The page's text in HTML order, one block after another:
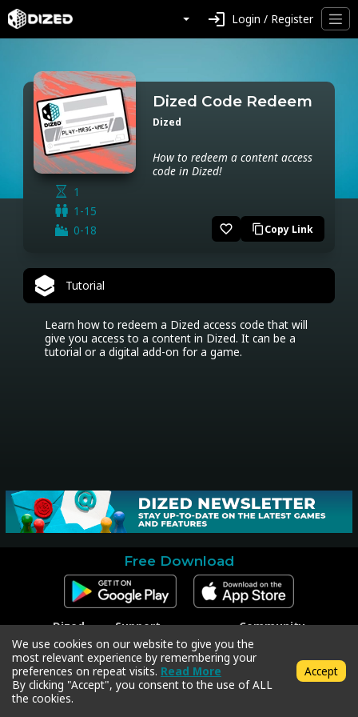
login Login / Register
1
1-15
0-18
Dized Code Redeem
Dized
How to redeem a content access
code in Dized!
favorite_border content_copyCopy Link
Tutorial
Learn how to redeem a Dized access code that will
give you access to a content in Dized. It can be a
tutorial or a digital add-on for a game.
Free Download
Dized
Contact
Press
Support
Contact Support
Code Redeem
Privacy Policy
Terms & Conditions
Community
Facebook
Instagram
Twitter
We use cookies on our website to give you the
most relevant experience by remembering your
preferences on repeat visits. Read More
By clicking "Accept", you consent to the use of ALL
the cookies.
Accept